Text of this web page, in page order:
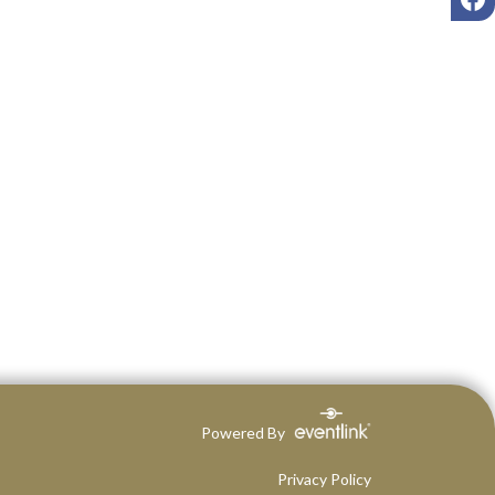
Powered By
Privacy Policy